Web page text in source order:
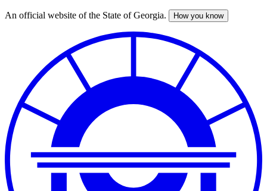
Skip
An official website of the State of Georgia. How you know